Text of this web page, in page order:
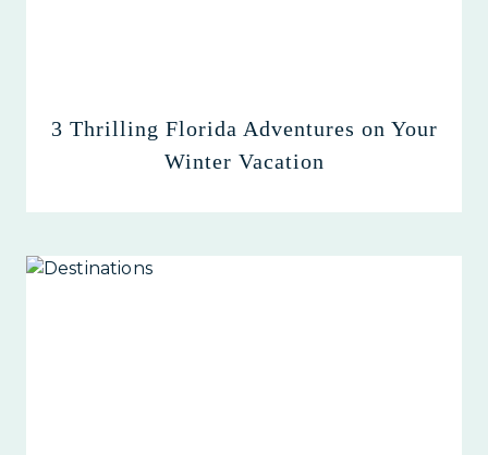
3 Thrilling Florida Adventures on Your
Winter Vacation